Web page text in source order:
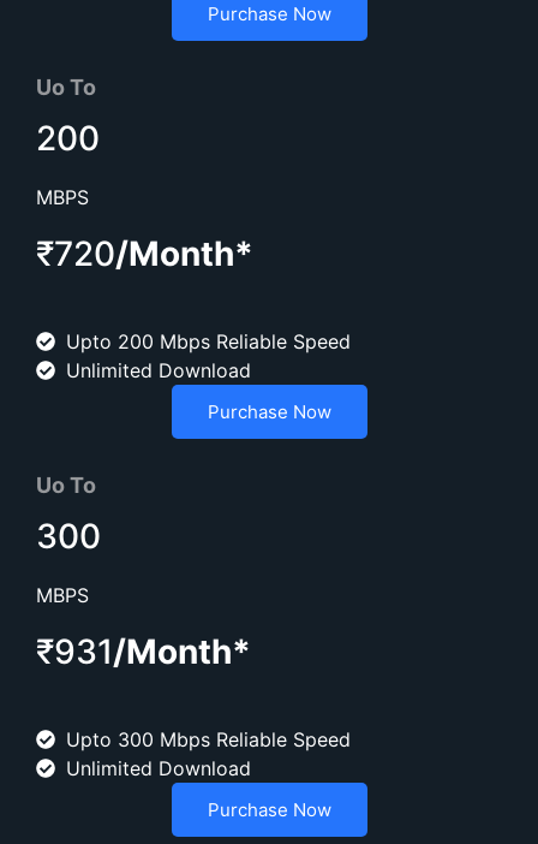
Purchase Now
Uo To
200
MBPS
₹720/Month*
Upto 200 Mbps Reliable Speed
Unlimited Download
Purchase Now
Uo To
300
MBPS
₹931/Month*
Upto 300 Mbps Reliable Speed
Unlimited Download
Purchase Now